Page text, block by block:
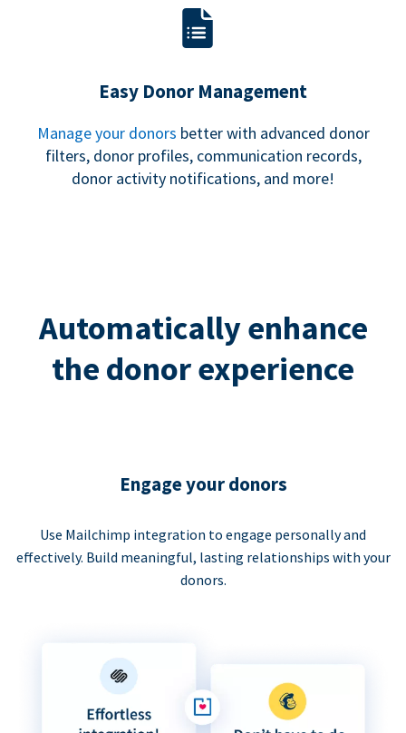
Easy Donor Management
Manage your donors better with advanced donor
filters, donor profiles, communication records,
donor activity notifications, and more!
Automatically enhance
the donor experience
Engage your donors
Use Mailchimp integration to engage personally and
effectively. Build meaningful, lasting relationships with your
donors.